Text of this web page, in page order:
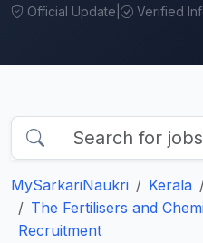
Official Update Verified
MySarkariNaukri Kerala
The Fertilisers and
Recruitment